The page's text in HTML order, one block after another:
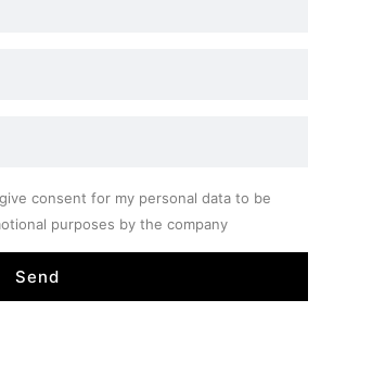
consent for my personal data to be
purposes by the company
Send